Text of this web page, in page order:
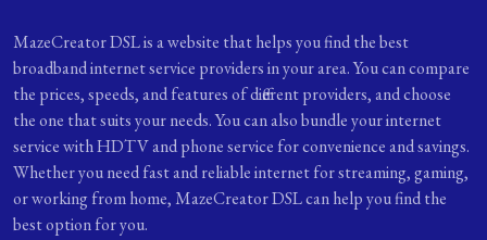
MazeCreator DSL is a website that helps you find the best
broadband internet service providers in your area. You can compare
the prices, speeds, and features of different providers, and choose
the one that suits your needs. You can also bundle your internet
service with HDTV and phone service for convenience and savings.
Whether you need fast and reliable internet for streaming, gaming,
or working from home, MazeCreator DSL can help you find the
best option for you.